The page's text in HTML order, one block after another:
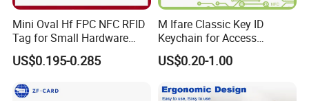
Mini Oval Hf FPC NFC RFID
Tag for Small Hardware
Part Identification
US$0.195-0.285
M Ifare Classic Key ID
Keychain for Access
Systems (KEA02)
US$0.20-1.00